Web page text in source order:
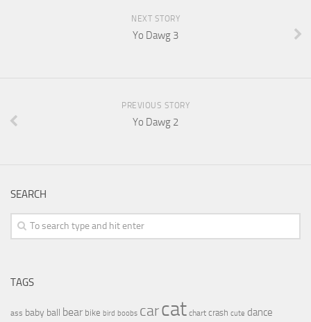
NEXT STORY
Yo Dawg 3
PREVIOUS STORY
Yo Dawg 2
SEARCH
TAGS
ass baby ball bear bike bird boobs carcat chart crash cute dance